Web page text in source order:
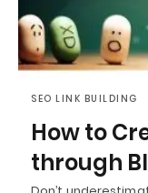
SEO LINK BUILDING
How to
through